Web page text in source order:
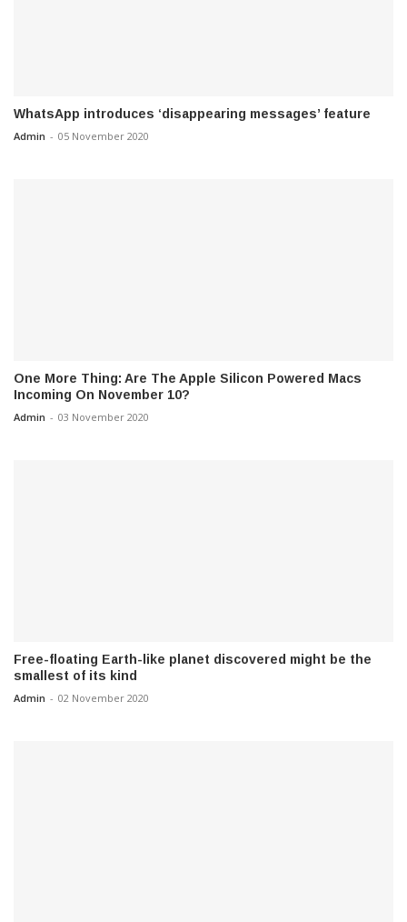
WhatsApp introduces ‘disappearing messages’ feature
Admin - 05 November 2020
One More Thing: Are The Apple Silicon Powered Macs
Incoming On November 10?
Admin - 03 November 2020
Free-floating Earth-like planet discovered might be the
smallest of its kind
Admin - 02 November 2020